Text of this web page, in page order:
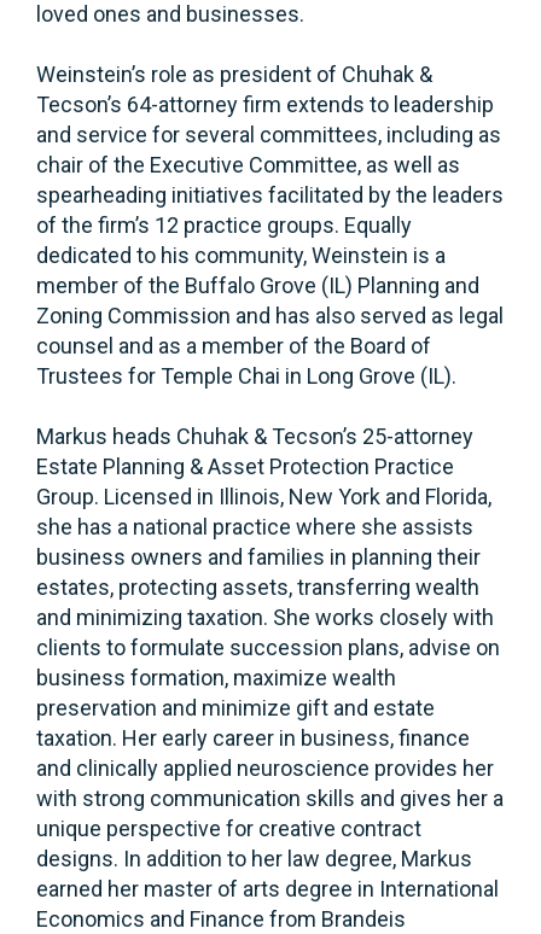
loved ones and businesses.
Weinstein’s role as president of Chuhak &
Tecson’s 64-attorney firm extends to leadership
and service for several committees, including as
chair of the Executive Committee, as well as
spearheading initiatives facilitated by the leaders
of the firm’s 12 practice groups. Equally
dedicated to his community, Weinstein is a
member of the Buffalo Grove (IL) Planning and
Zoning Commission and has also served as legal
counsel and as a member of the Board of
Trustees for Temple Chai in Long Grove (IL).
Markus heads Chuhak & Tecson’s 25-attorney
Estate Planning & Asset Protection Practice
Group. Licensed in Illinois, New York and Florida,
she has a national practice where she assists
business owners and families in planning their
estates, protecting assets, transferring wealth
and minimizing taxation. She works closely with
clients to formulate succession plans, advise on
business formation, maximize wealth
preservation and minimize gift and estate
taxation. Her early career in business, finance
and clinically applied neuroscience provides her
with strong communication skills and gives her a
unique perspective for creative contract
designs. In addition to her law degree, Markus
earned her master of arts degree in International
Economics and Finance from Brandeis